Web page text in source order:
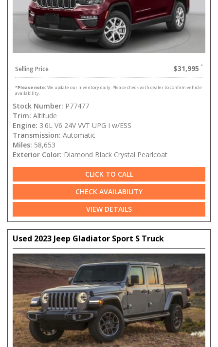
Selling Price $31,995
*Please note: We update our inventory daily. Please check with dealer to confirm vehicle
availability.
Stock Number: P77477
Trim: Altitude
Engine: 3.6L V6 24V VVT UPG I w/ESS
Transmission: Automatic
Miles: 58,653
Exterior Color: Diamond Black Crystal Pearlcoat
CLICK TO CALL
CHECK AVAILABILITY
VIEW DETAILS
Used 2023 Jeep Gladiator Sport S Truck